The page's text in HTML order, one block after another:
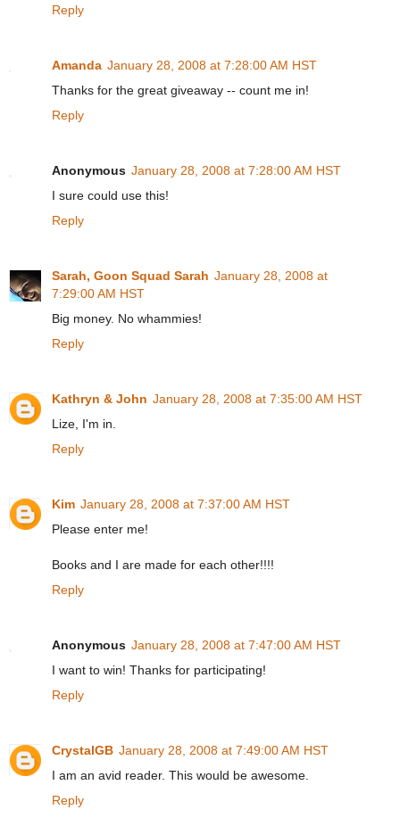
Reply
Amanda January 28, 2008 at 7:28:00 AM HST
Thanks for the great giveaway -- count me in!
Reply
Anonymous January 28, 2008 at 7:28:00 AM HST
I sure could use this!
Reply
Sarah, Goon Squad Sarah January 28, 2008 at
7:29:00 AM HST
Big money. No whammies!
Reply
Kathryn & John January 28, 2008 at 7:35:00 AM HST
Lize, I'm in.
Reply
Kim January 28, 2008 at 7:37:00 AM HST
Please enter me!
Books and I are made for each other!!!!
Reply
Anonymous January 28, 2008 at 7:47:00 AM HST
I want to win! Thanks for participating!
Reply
CrystalGB January 28, 2008 at 7:49:00 AM HST
I am an avid reader. This would be awesome.
Reply